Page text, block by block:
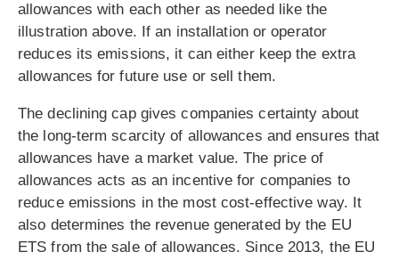
allowances with each other as needed like the
illustration above. If an installation or operator
reduces its emissions, it can either keep the extra
allowances for future use or sell them.
The declining cap gives companies certainty about
the long-term scarcity of allowances and ensures that
allowances have a market value. The price of
allowances acts as an incentive for companies to
reduce emissions in the most cost-effective way. It
also determines the revenue generated by the EU
ETS from the sale of allowances. Since 2013, the EU